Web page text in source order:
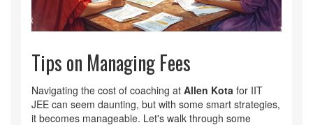
Tips on Managing Fees
Navigating the cost of coaching at Allen Kota for IIT
JEE can seem daunting, but with some smart strategies,
it becomes manageable. Let's walk through some